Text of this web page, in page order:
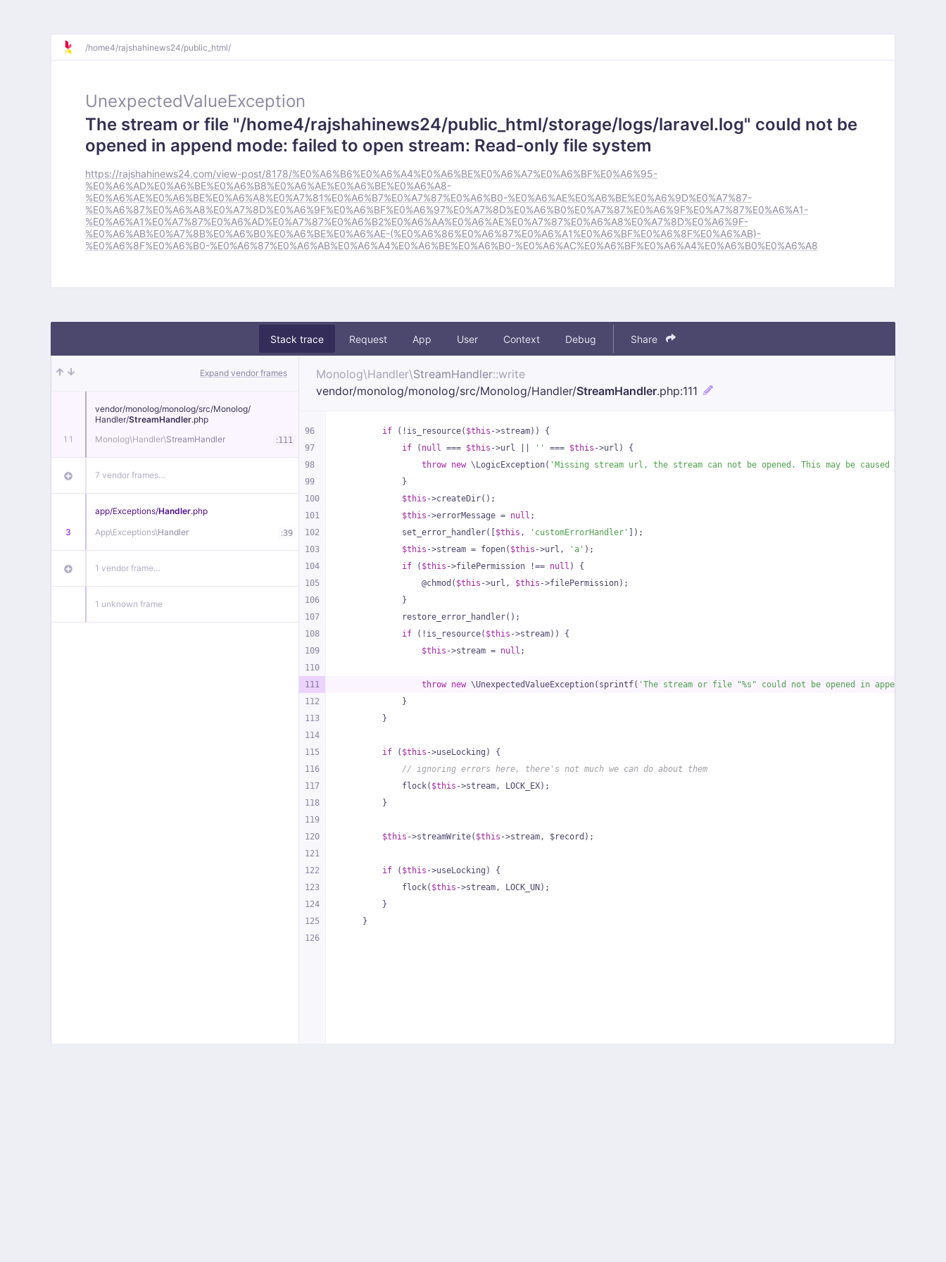
/home4/rajshahinews24/public_html/
UnexpectedValueException
The stream or file "/home4/rajshahinews24/public_html/storage/logs/laravel.log" could not be
opened in append mode: failed to open stream: Read-only file system
https://rajshahinews24.com/view-post/8178/%E0%A6%B6%E0%A6%A4%E0%A6%BE%E0%A6%A7%E0%A6%BF%E0%A6%95-
%E0%A6%AD%E0%A6%BE%E0%A6%B8%E0%A6%AE%E0%A6%BE%E0%A6%A8-
%E0%A6%AE%E0%A6%BE%E0%A6%A8%E0%A7%81%E0%A6%B7%E0%A7%87%E0%A6%B0-%E0%A6%AE%E0%A6%BE%E0%A6%9D%E0%A7%87-
%E0%A6%87%E0%A6%A8%E0%A7%8D%E0%A6%9F%E0%A6%BF%E0%A6%97%E0%A7%8D%E0%A6%B0%E0%A7%87%E0%A6%9F%E0%A7%87%E0%A6%A1-
%E0%A6%A1%E0%A7%87%E0%A6%AD%E0%A7%87%E0%A6%B2%E0%A6%AA%E0%A6%AE%E0%A7%87%E0%A6%A8%E0%A7%8D%E0%A6%9F-
%E0%A6%AB%E0%A7%8B%E0%A6%B0%E0%A6%BE%E0%A6%AE-(%E0%A6%86%E0%A6%87%E0%A6%A1%E0%A6%BF%E0%A6%8F%E0%A6%AB)-
%E0%A6%8F%E0%A6%B0-%E0%A6%87%E0%A6%AB%E0%A6%A4%E0%A6%BE%E0%A6%B0-%E0%A6%AC%E0%A6%BF%E0%A6%A4%E0%A6%B0%E0%A6%A8
Stack trace Request App User Context Debug Share
Expand vendor frames
11
vendor/monolog/monolog/src/Monolog/
Handler/StreamHandler.php
Monolog\Handler\StreamHandler :111
7 vendor frames…
3
app/Exceptions/Handler.php
App\Exceptions\Handler :39
1 vendor frame…
1 unknown frame
Monolog\Handler\StreamHandler::write
vendor/monolog/monolog/src/Monolog/Handler/StreamHandler.php:111
96
97
98
99
100
101
102
103
104
105
106
107
108
109
110
111
112
113
114
115
116
117
118
119
120
121
122
123
124
125
126
if (!is_resource( $this ->stream)) {
if ( null === $this ->url || '' === $this ->url) {
throw new \LogicException( 'Missing stream url, the stream can not be opened. This may be caused by a
            }
$this ->createDir();
$this ->errorMessage = null ;
            set_error_handler([
$this , 'customErrorHandler'
]);
$this ->stream = fopen( $this ->url, 'a' );
if ( $this ->filePermission !== null ) {
                @chmod(
$this ->url, $this ->filePermission);
            }
            restore_error_handler();
if (!is_resource( $this ->stream)) {
$this ->stream = null ;
throw new \UnexpectedValueException(sprintf( 'The stream or file "%s" could not be opened in append mode: '
            }
        }
if ( $this ->useLocking) {
// ignoring errors here, there's not much we can do about them
            flock(
$this ->stream, LOCK_EX);
        }
$this ->streamWrite( $this ->stream, $record);
if ( $this ->useLocking) {
            flock(
$this ->stream, LOCK_UN);
        }
    }